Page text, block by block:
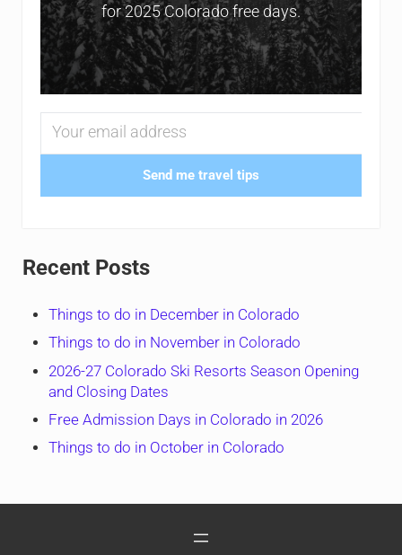
for 2025 Colorado free days.
Send me travel tips
Recent Posts
Things to do in December in Colorado
Things to do in November in Colorado
2026-27 Colorado Ski Resorts Season Opening
and Closing Dates
Free Admission Days in Colorado in 2026
Things to do in October in Colorado